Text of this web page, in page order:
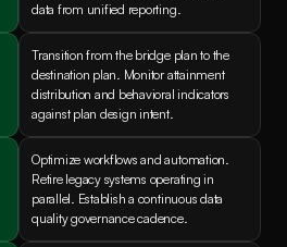
data from unified reporting.
Transition from the bridge plan to the
destination plan. Monitor attainment
distribution and behavioral indicators
against plan design intent.
Optimize workflows and automation.
Retire legacy systems operating in
parallel. Establish a continuous data
quality governance cadence.